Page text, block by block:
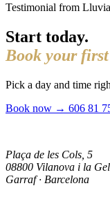
Testimonial from Lluvia
Start today.
Book your
Pick a day and time
Book now → 606 81
Plaça de les Cols, 5
08800 Vilanova i la
Garraf · Barcelona